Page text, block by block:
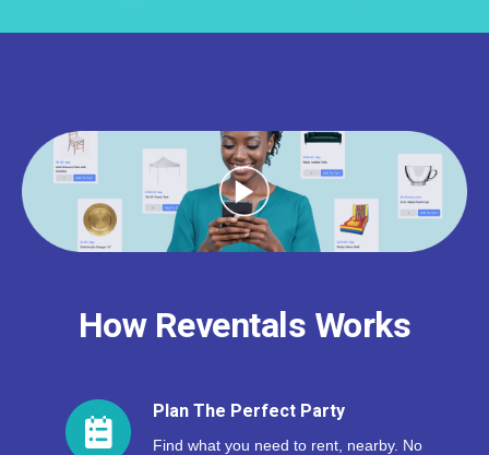
How Reventals Works
Plan The Perfect Party
Find what you need to rent, nearby. No